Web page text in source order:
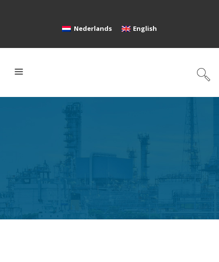
Nederlands English